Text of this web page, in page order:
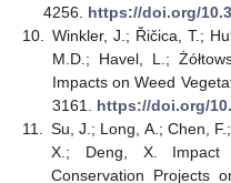
4256. https://doi.org/
10.
Winkler, J.; Řičica, T.;
M.D.; Havel, L.;
Impacts on Weed
3161. https://doi.org/
11.
Su, J.; Long, A.; Chen,
X.; Deng, X. Impact
Conservation Projects